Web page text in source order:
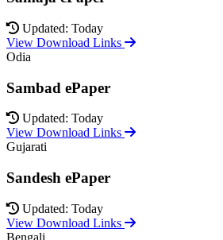
Updated: Today
View Download Links
Odia
Sambad ePaper
Updated: Today
View Download Links
Gujarati
Sandesh ePaper
Updated: Today
View Download Links
Bengali